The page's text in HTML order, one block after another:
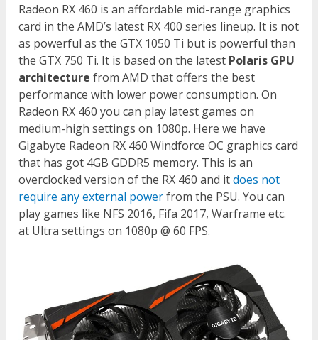
Radeon RX 460 is an affordable mid-range graphics
card in the AMD’s latest RX 400 series lineup. It is not
as powerful as the GTX 1050 Ti but is powerful than
the GTX 750 Ti. It is based on the latest Polaris GPU
architecture from AMD that offers the best
performance with lower power consumption. On
Radeon RX 460 you can play latest games on
medium-high settings on 1080p. Here we have
Gigabyte Radeon RX 460 Windforce OC graphics card
that has got 4GB GDDR5 memory. This is an
overclocked version of the RX 460 and itdoes not
require any external powerfrom the PSU. You can
play games like NFS 2016, Fifa 2017, Warframe etc.
at Ultra settings on 1080p @ 60 FPS.